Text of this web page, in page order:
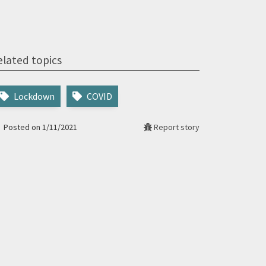
topics
Lockdown COVID
Posted on 1/11/2021 Report story